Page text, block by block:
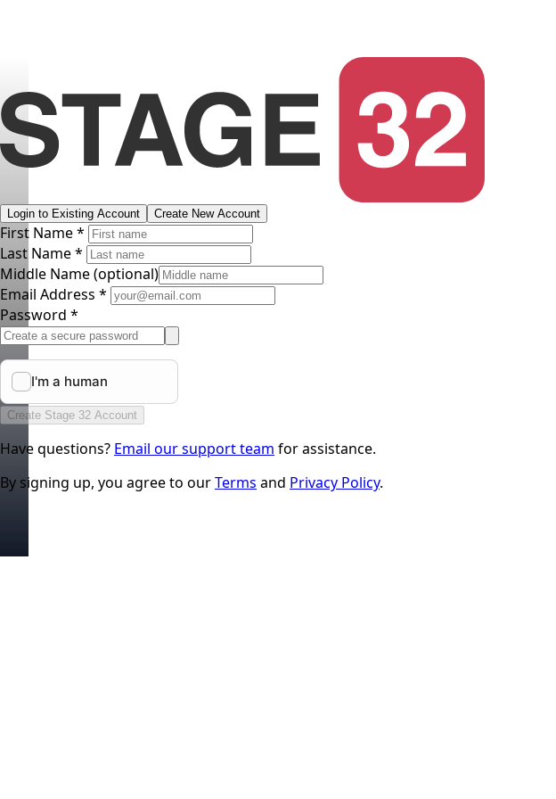
Login to Existing Account Create New Account
First Name *
Last Name *
Middle Name(optional)
Email Address *
Password *
Create Stage 32 Account
Have questions? Email our support team for assistance.
By signing up, you agree to ourTerms and Privacy Policy.